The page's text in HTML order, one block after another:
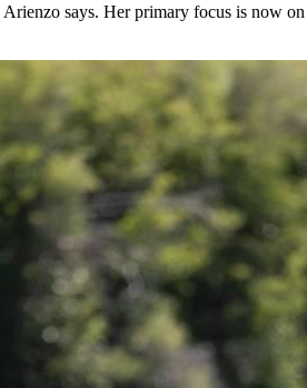
says. Her primary focus is now